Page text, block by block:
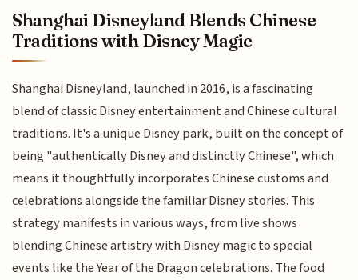
Shanghai Disneyland Blends Chinese
Traditions with Disney Magic
Shanghai Disneyland, launched in 2016, is a fascinating
blend of classic Disney entertainment and Chinese cultural
traditions. It's a unique Disney park, built on the concept of
being "authentically Disney and distinctly Chinese", which
means it thoughtfully incorporates Chinese customs and
celebrations alongside the familiar Disney stories. This
strategy manifests in various ways, from live shows
blending Chinese artistry with Disney magic to special
events like the Year of the Dragon celebrations. The food